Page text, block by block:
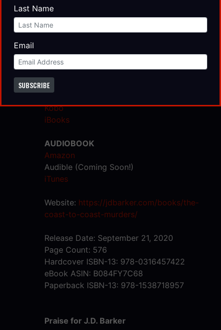
Target
EBOOK
Amazon
Barnes & Noble
Kobo
iBooks
AUDIOBOOK
Amazon
Audible (Coming Soon!)
iTunes
Website: https://jdbarker.com/books/the-
coast-to-coast-murders/
Release Date: September 21, 2020
Page Count: 576
Hardcover ISBN-13: 978-0316457422
eBook ASIN: B084FY7C68
Paperback ISBN-13: 978-1538718957
Praise for J.D. Barker
Last Name
Email
SUBSCRIBE